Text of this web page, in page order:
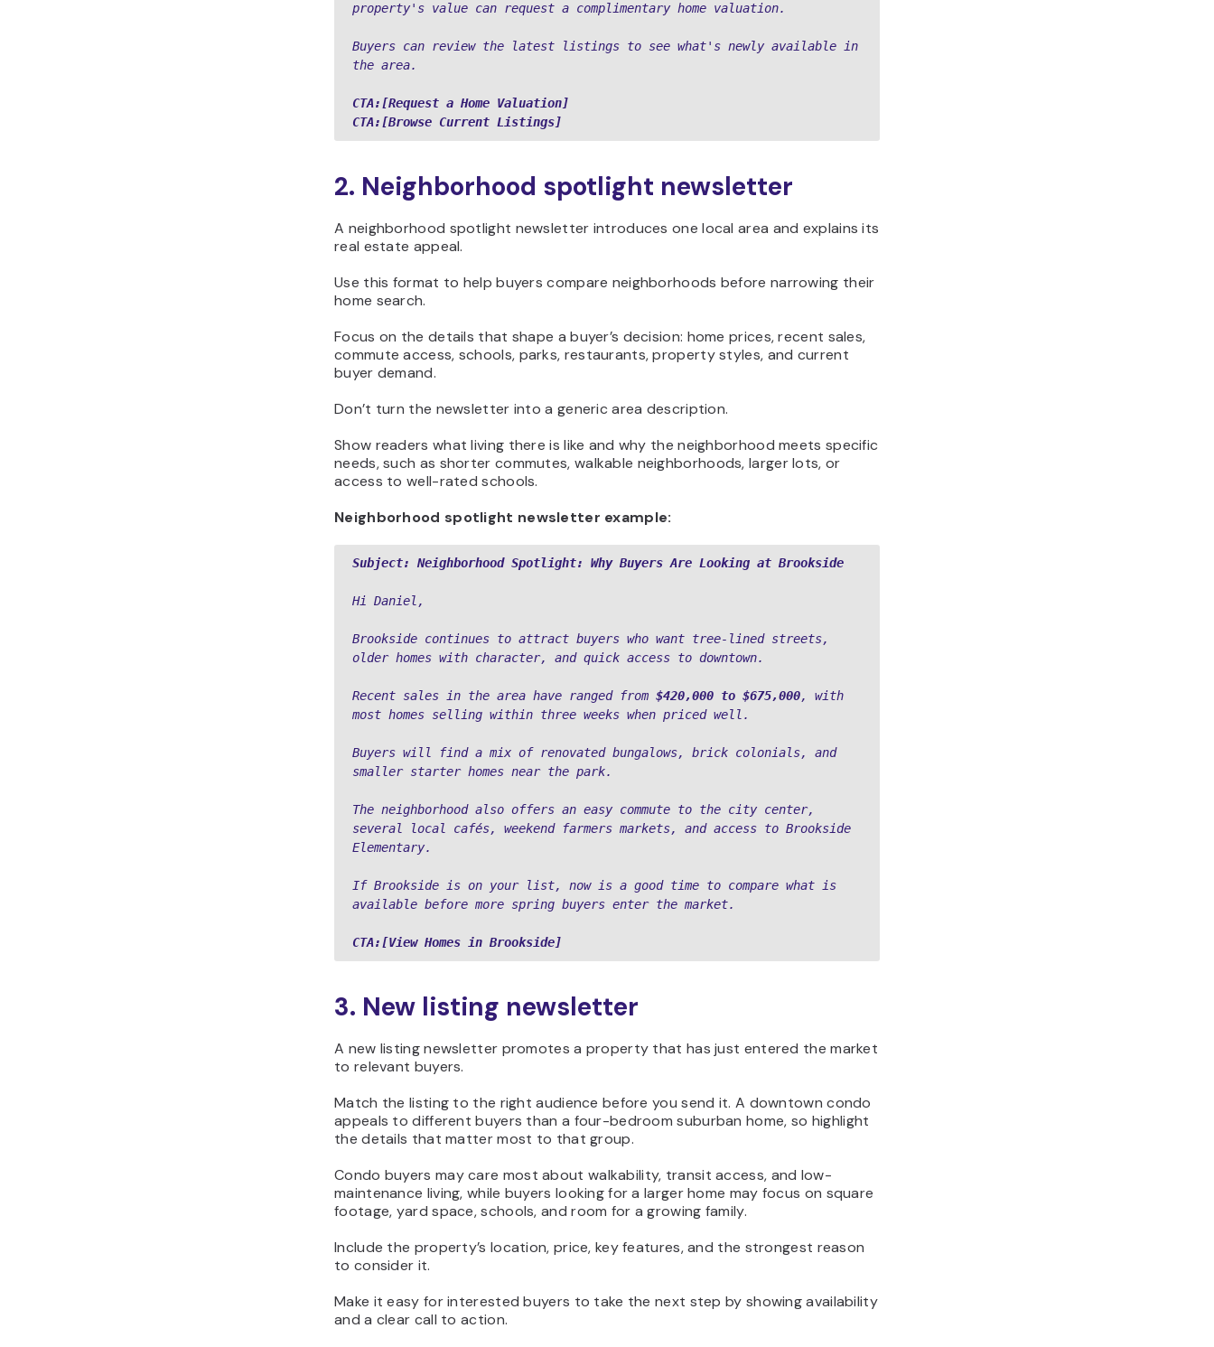
property's value can request a complimentary home valuation.
Buyers can review the latest listings to see what's newly available in
the area.
CTA:[Request a Home Valuation]
CTA:[Browse Current Listings]
2. Neighborhood spotlight newsletter
A neighborhood spotlight newsletter introduces one local area and explains its
real estate appeal.
Use this format to help buyers compare neighborhoods before narrowing their
home search.
Focus on the details that shape a buyer’s decision: home prices, recent sales,
commute access, schools, parks, restaurants, property styles, and current
buyer demand.
Don’t turn the newsletter into a generic area description.
Show readers what living there is like and why the neighborhood meets specific
needs, such as shorter commutes, walkable neighborhoods, larger lots, or
access to well-rated schools.
Neighborhood spotlight newsletter example:
Subject: Neighborhood Spotlight: Why Buyers Are Looking at Brookside
Hi Daniel,
Brookside continues to attract buyers who want tree-lined streets,
older homes with character, and quick access to downtown.
Recent sales in the area have ranged from $420,000 to $675,000, with
most homes selling within three weeks when priced well.
Buyers will find a mix of renovated bungalows, brick colonials, and
smaller starter homes near the park.
The neighborhood also offers an easy commute to the city center,
several local cafés, weekend farmers markets, and access to Brookside
Elementary.
If Brookside is on your list, now is a good time to compare what is
available before more spring buyers enter the market.
CTA:[View Homes in Brookside]
3. New listing newsletter
A new listing newsletter promotes a property that has just entered the market
to relevant buyers.
Match the listing to the right audience before you send it. A downtown condo
appeals to different buyers than a four-bedroom suburban home, so highlight
the details that matter most to that group.
Condo buyers may care most about walkability, transit access, and low-
maintenance living, while buyers looking for a larger home may focus on square
footage, yard space, schools, and room for a growing family.
Include the property’s location, price, key features, and the strongest reason
to consider it.
Make it easy for interested buyers to take the next step by showing availability
and a clear call to action.